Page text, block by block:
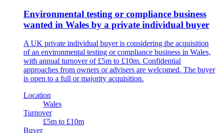
Environmental testing or compliance business
wanted in Wales by a private individual buyer
A UK private individual buyer is considering the acquisition
of an environmental testing or compliance business in Wales,
with annual turnover of £5m to £10m. Confidential
approaches from owners or advisers are welcomed. The buyer
is open to a full or majority acquisition.
Location
Wales
Turnover
£5m to £10m
Buyer